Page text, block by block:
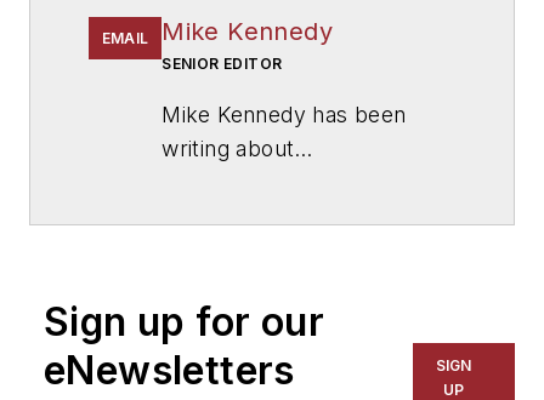
EMAIL Mike Kennedy
SENIOR EDITOR
Mike Kennedy has been
writing about
for The Chicago Tribune,
The Kansas City Star, The
Kansas City Times and City
Sign up for our
eNewsletters
SIGN
UP